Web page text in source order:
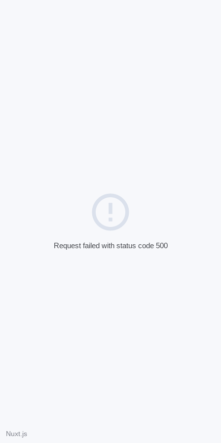
Request failed with status code 500
Nuxt.js